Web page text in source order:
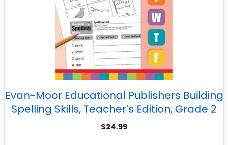
Evan-Moor Educational Publishers Building
Spelling Skills, Teacher’s Edition, Grade 2
$24.99